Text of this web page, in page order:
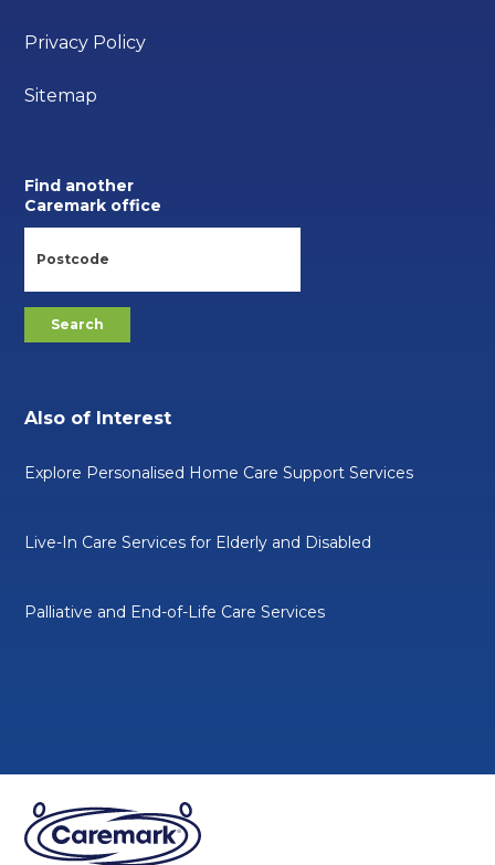
Privacy Policy
Sitemap
Find another
Caremark office
Also of Interest
Explore Personalised Home Care Support Services
Live-In Care Services for Elderly and Disabled
Palliative and End-of-Life Care Services